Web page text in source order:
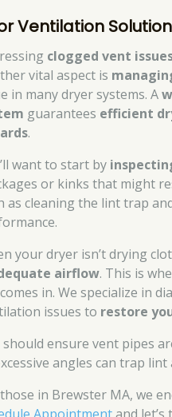
Ventilation
clogged vent
vital aspect is
in many dryer systems. A
guarantees efficient
.
want to start by
or kinks that might
as cleaning the lint trap
your dryer isn’t drying
airflow. This is
in. We specialize in
issues to restore
should ensure vent pipes
angles can trap
in Brewster MA, we